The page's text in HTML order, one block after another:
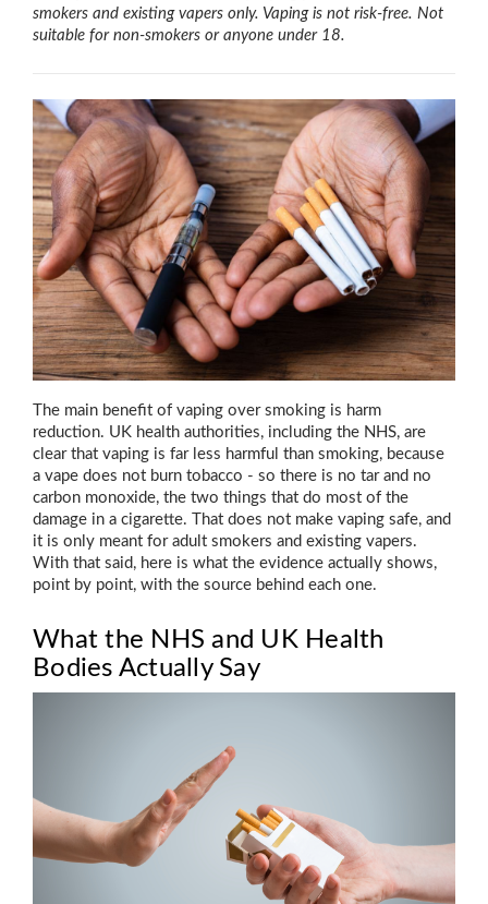
smokers and existing vapers only. Vaping is not risk-free. Not
suitable for non-smokers or anyone under 18.
The main benefit of vaping over smoking is harm
reduction. UK health authorities, including the NHS, are
clear that vaping is far less harmful than smoking, because
a vape does not burn tobacco - so there is no tar and no
carbon monoxide, the two things that do most of the
damage in a cigarette. That does not make vaping safe, and
it is only meant for adult smokers and existing vapers.
With that said, here is what the evidence actually shows,
point by point, with the source behind each one.
What the NHS and UK Health
Bodies Actually Say